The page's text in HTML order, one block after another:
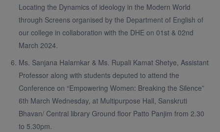
Locating the Dynamics of ideology in the Modern World
through Screens organised by the Department of English of
our college in collaboration with the DHE on 01st & 02nd
March 2024.
Ms. Sanjana Halarnkar & Ms. Rupali Kamat Shetye, Assistant
Professor along with students deputed to attend the
Conference on “Empowering Women: Breaking the Silence”
6th March Wednesday, at Multipurpose Hall, Sanskruti
Bhavan/ Central library Ground floor Patto Panjim from 2.30
to 5.30pm.